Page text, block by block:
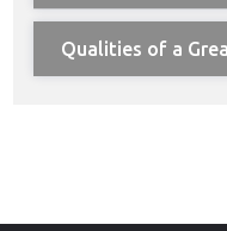
Qualities of a